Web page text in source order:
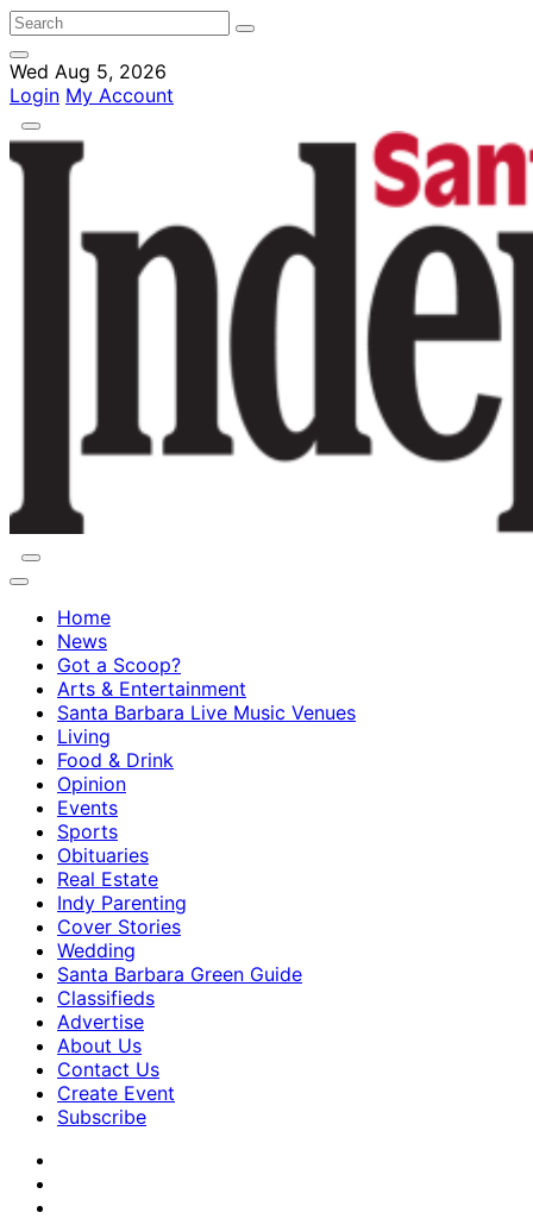
Wed Aug 5, 2026
Login My Account
Home
News
Got a Scoop?
Arts & Entertainment
Santa Barbara Live Music Venues
Living
Food & Drink
Opinion
Events
Sports
Obituaries
Real Estate
Indy Parenting
Cover Stories
Wedding
Santa Barbara Green Guide
Classifieds
Advertise
About Us
Contact Us
Create Event
Subscribe